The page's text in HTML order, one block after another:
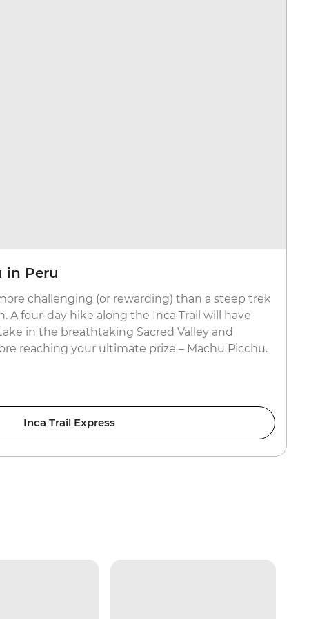
in Peru
challenging (or rewarding) than a steep trek
A four-day hike along the Inca Trail will have
in the breathtaking Sacred Valley and
reaching your ultimate prize – Machu Picchu.
Inca Trail Express